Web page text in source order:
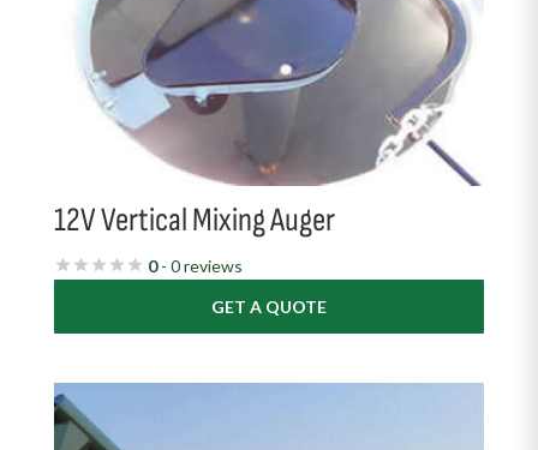
12V Vertical Mixing Auger
0- 0 reviews
GET A QUOTE